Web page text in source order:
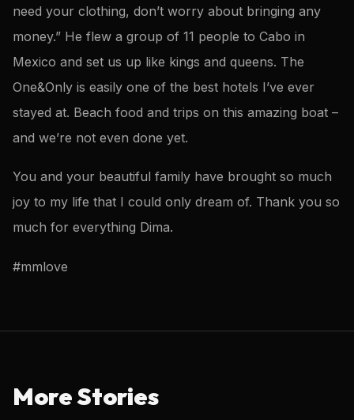
need your clothing, don’t worry about bringing any
money.” He flew a group of 11 people to Cabo in
Mexico and set us up like kings and queens. The
One&Only is easily one of the best hotels I’ve ever
stayed at. Beach food and trips on this amazing boat –
and we’re not even done yet.
You and your beautiful family have brought so much
joy to my life that I could only dream of. Thank you so
much for everything Dima.
#mmlove
More Stories